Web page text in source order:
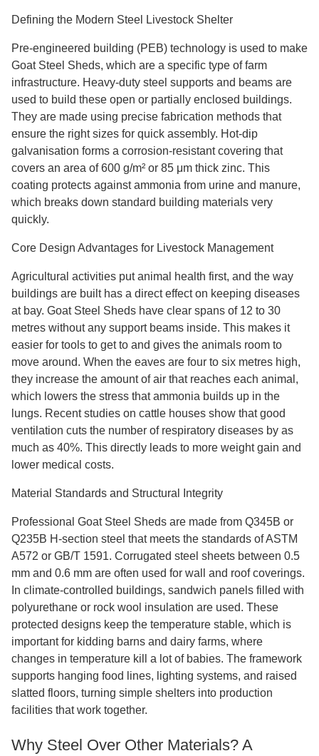
Defining the Modern Steel Livestock Shelter
Pre-engineered building (PEB) technology is used to make
Goat Steel Sheds, which are a specific type of farm
infrastructure. Heavy-duty steel supports and beams are
used to build these open or partially enclosed buildings.
They are made using precise fabrication methods that
ensure the right sizes for quick assembly. Hot-dip
galvanisation forms a corrosion-resistant covering that
covers an area of 600 g/m² or 85 μm thick zinc. This
coating protects against ammonia from urine and manure,
which breaks down standard building materials very
quickly.
Core Design Advantages for Livestock Management
Agricultural activities put animal health first, and the way
buildings are built has a direct effect on keeping diseases
at bay. Goat Steel Sheds have clear spans of 12 to 30
metres without any support beams inside. This makes it
easier for tools to get to and gives the animals room to
move around. When the eaves are four to six metres high,
they increase the amount of air that reaches each animal,
which lowers the stress that ammonia builds up in the
lungs. Recent studies on cattle houses show that good
ventilation cuts the number of respiratory diseases by as
much as 40%. This directly leads to more weight gain and
lower medical costs.
Material Standards and Structural Integrity
Professional Goat Steel Sheds are made from Q345B or
Q235B H-section steel that meets the standards of ASTM
A572 or GB/T 1591. Corrugated steel sheets between 0.5
mm and 0.6 mm are often used for wall and roof coverings.
In climate-controlled buildings, sandwich panels filled with
polyurethane or rock wool insulation are used. These
protected designs keep the temperature stable, which is
important for kidding barns and dairy farms, where
changes in temperature kill a lot of babies. The framework
supports hanging food lines, lighting systems, and raised
slatted floors, turning simple shelters into production
facilities that work together.
Why Steel Over Other Materials? A